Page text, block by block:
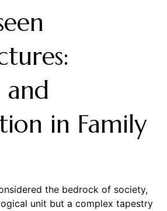
and
in Family
the bedrock of society,
unit but a complex tapestry